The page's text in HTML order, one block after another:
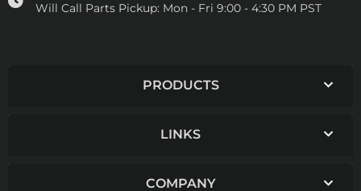
Will Call Parts Pickup: Mon - Fri 9:00 - 4:30 PM PST
PRODUCTS
LINKS
COMPANY